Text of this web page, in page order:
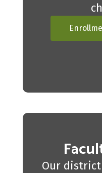
Our